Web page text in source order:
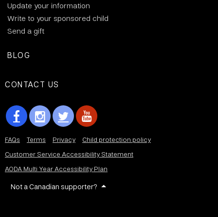
Update your information
Write to your sponsored child
Send a gift
BLOG
CONTACT US
FAQs Terms Privacy
Child protection policy
Customer Service Accessibility Statement
AODA Multi Year Accessibility Plan
Not a Canadian supporter?